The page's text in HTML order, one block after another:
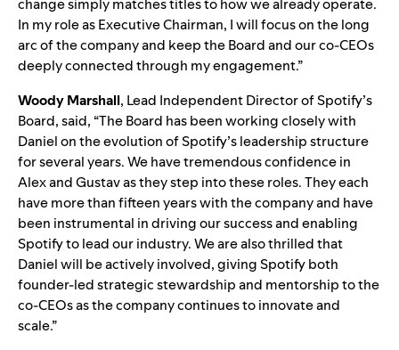
change simply matches titles to how we already operate.
In my role as Executive Chairman, I will focus on the long
arc of the company and keep the Board and our co-CEOs
deeply connected through my engagement.”
Woody Marshall, Lead Independent Director of Spotify’s
Board, said, “The Board has been working closely with
Daniel on the evolution of Spotify’s leadership structure
for several years. We have tremendous confidence in
Alex and Gustav as they step into these roles. They each
have more than fifteen years with the company and have
been instrumental in driving our success and enabling
Spotify to lead our industry. We are also thrilled that
Daniel will be actively involved, giving Spotify both
founder-led strategic stewardship and mentorship to the
co-CEOs as the company continues to innovate and
scale.”